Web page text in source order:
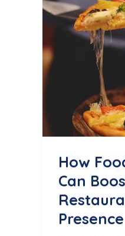
How
Can
Presence